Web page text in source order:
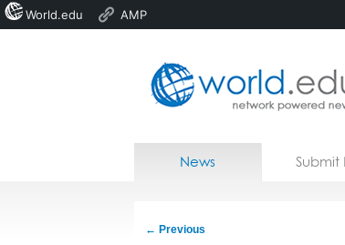
Home
News Submit
← Previous
World.edu AMP